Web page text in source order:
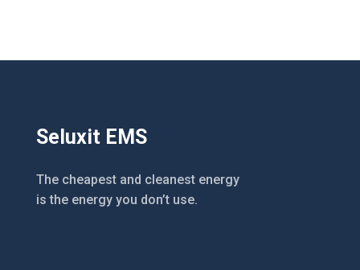
Seluxit EMS
The cheapest and cleanest energy
is the energy you don’t use.